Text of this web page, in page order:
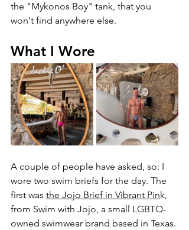
the "Mykonos Boy" tank, that you
won't find anywhere else.
What I Wore
A couple of people have asked, so: I
wore two swim briefs for the day. The
first was the Jojo Brief in Vibrant Pink,
from Swim with Jojo, a small LGBTQ-
owned swimwear brand based in Texas.